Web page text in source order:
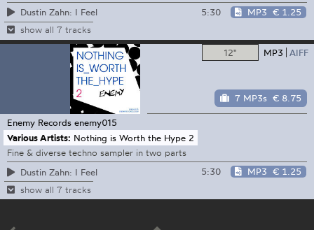
Dustin Zahn: I Feel
5:30 MP3 € 1.25
show all 7 tracks
12" MP3 AIFF
7 MP3s € 8.75
Enemy Records enemy015
Various Artists: Nothing is Worth the Hype 2
Fine & diverse techno sampler in two parts
Dustin Zahn: I Feel
5:30 MP3 € 1.25
show all 7 tracks